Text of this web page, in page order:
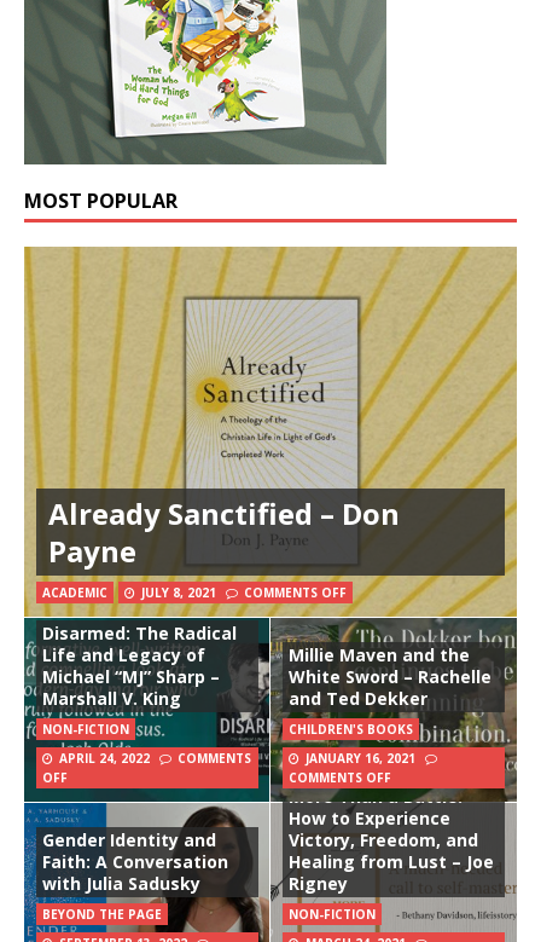
MOST POPULAR
Already Sanctified – Don
Payne
ACADEMIC JULY 8, 2021 COMMENTS OFF
Disarmed: The Radical
Life and Legacy of
Michael “MJ” Sharp –
Marshall V. King
NON-FICTION
APRIL 24, 2022
COMMENTS
OFF
Millie Maven and the
White Sword – Rachelle
and Ted Dekker
CHILDREN'S BOOKS
JANUARY 16, 2021
COMMENTS OFF
Gender Identity and
Faith: A Conversation
with Julia Sadusky
BEYOND THE PAGE
More Than a Battle:
How to Experience
Victory, Freedom, and
Healing from Lust – Joe
Rigney
NON-FICTION